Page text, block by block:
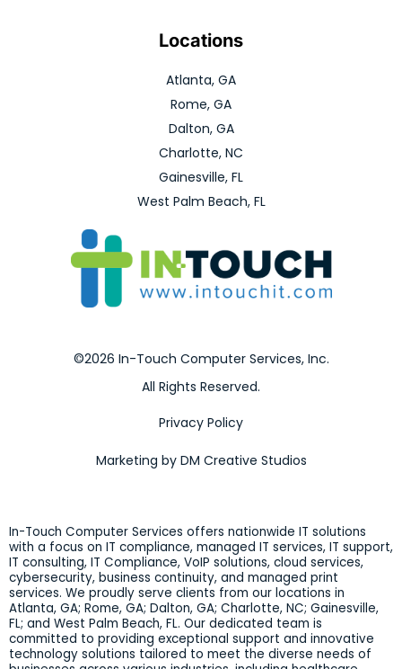
Locations
Atlanta, GA
Rome, GA
Dalton, GA
Charlotte, NC
Gainesville, FL
West Palm Beach, FL
©2026 In-Touch Computer Services, Inc.
All Rights Reserved.
Privacy Policy
Marketing by DM Creative Studios
In-Touch Computer Services offers nationwide IT solutions
with a focus on IT compliance, managed IT services, IT support,
IT consulting, IT Compliance, VoIP solutions, cloud services,
cybersecurity, business continuity, and managed print
services. We proudly serve clients from our locations in
Atlanta, GA; Rome, GA; Dalton, GA; Charlotte, NC; Gainesville,
FL; and West Palm Beach, FL. Our dedicated team is
committed to providing exceptional support and innovative
technology solutions tailored to meet the diverse needs of